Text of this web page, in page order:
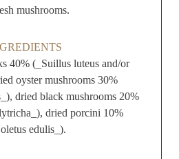
mushrooms.
40% (_Suillus luteus and/or
oyster mushrooms 30%
dried black mushrooms 20%
dried porcini 10%
edulis_).